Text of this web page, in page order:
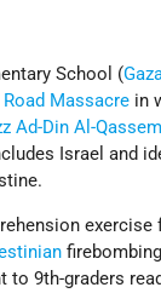
School (
Massacre in
Ad-Din Al-Qassem
Israel and
to 9th-graders